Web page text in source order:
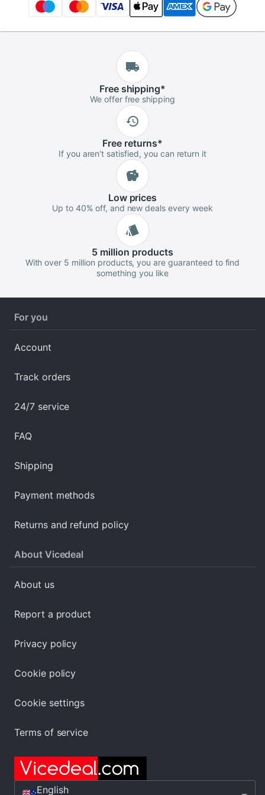
Freeshipping*
We offer free shipping
Free returns*
If you aren't satisfied, you can return it
Lowprices
Up to 40% off, and new deals every week
5 million products
With over 5 million products, you are guaranteed to find
something you like
For you
Account
Track orders
24/7 service
FAQ
Shipping
Payment methods
Returns and refund policy
About Vicedeal
About us
Report a product
Privacy policy
Cookie policy
Cookie settings
Terms of service
English